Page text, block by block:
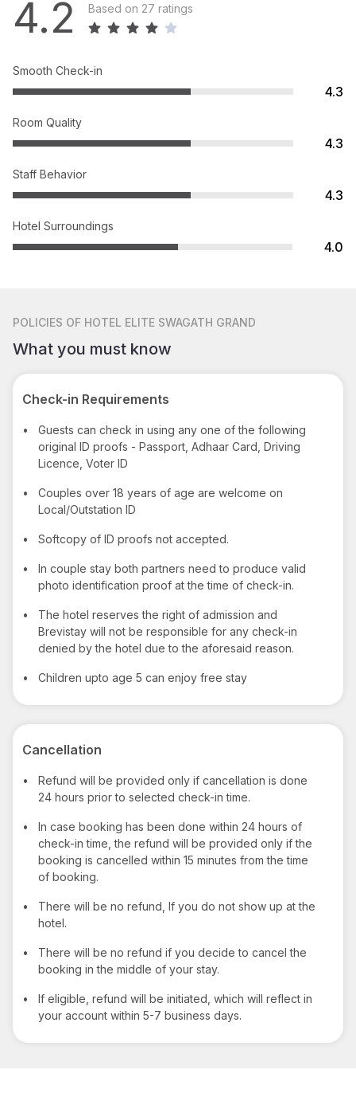
4.2 Based on 27 ratings
Smooth Check-in
4.3
Room Quality
4.3
Staff Behavior
4.3
Hotel Surroundings
4.0
POLICIES OF HOTEL ELITE SWAGATH GRAND
What you must know
Check-in Requirements
•
Guests can check in using any one of the following
original ID proofs - Passport, Adhaar Card, Driving
Licence, Voter ID
•
Couples over 18 years of age are welcome on
Local/Outstation ID
• Softcopy of ID proofs not accepted.
•
In couple stay both partners need to produce valid
photo identification proof at the time of check-in.
•
The hotel reserves the right of admission and
Brevistay will not be responsible for any check-in
denied by the hotel due to the aforesaid reason.
• Children upto age 5 can enjoy free stay
Cancellation
•
Refund will be provided only if cancellation is done
24 hours prior to selected check-in time.
•
In case booking has been done within 24 hours of
check-in time, the refund will be provided only if the
booking is cancelled within 15 minutes from the time
of booking.
•
There will be no refund, If you do not show up at the
hotel.
•
There will be no refund if you decide to cancel the
booking in the middle of your stay.
•
If eligible, refund will be initiated, which will reflect in
your account within 5-7 business days.